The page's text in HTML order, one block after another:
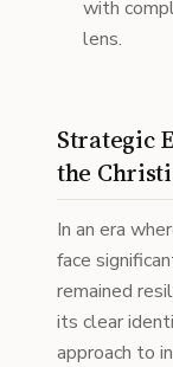
with
lens.
Strategic
the
In an era
face
remained
its clear
approach to